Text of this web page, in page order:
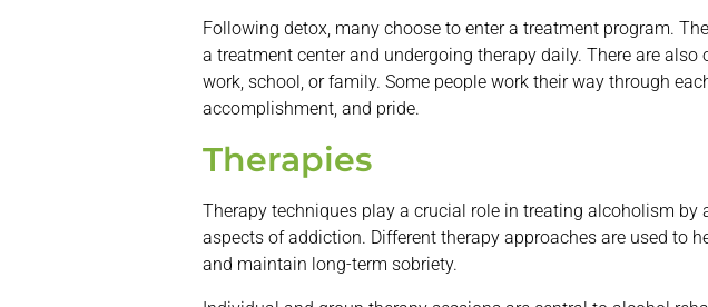
Following detox, many choose to enter a treatment program.
a treatment center and undergoing therapy daily. There are
work, school, or family. Some people work their way through
accomplishment, and pride.
Therapies
Therapy techniques play a crucial role in treating alcoholism
aspects of addiction. Different therapy approaches are used to
and maintain long-term sobriety.